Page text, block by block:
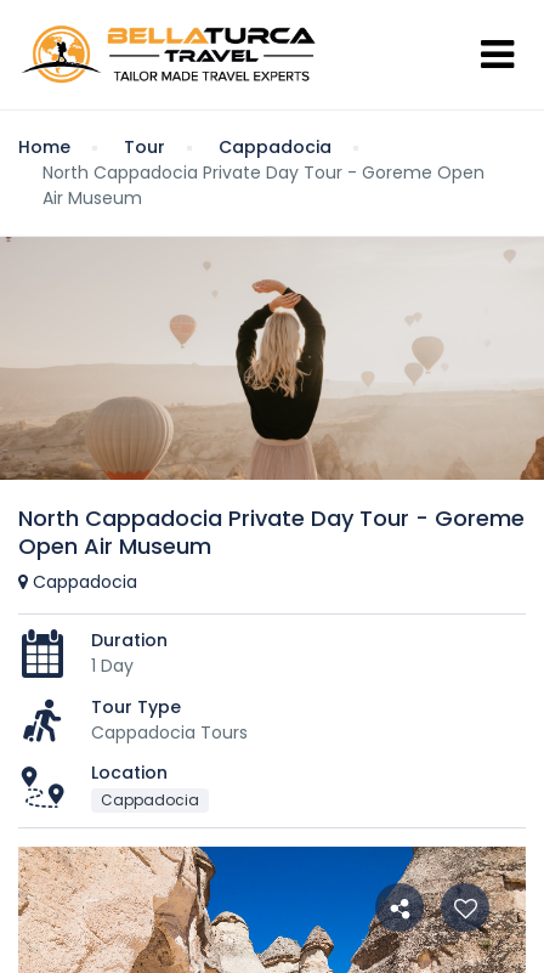
Home Tour
Cappadocia
North Cappadocia Private Day Tour - Goreme Open
Air Museum
North Cappadocia Private Day Tour - Goreme
Open Air Museum
Cappadocia
Duration
1 Day
Tour Type
Cappadocia Tours
Location
Cappadocia